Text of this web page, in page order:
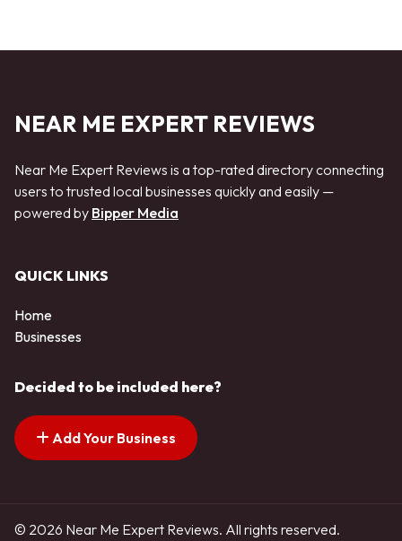
NEAR ME EXPERT REVIEWS
Near Me Expert Reviews is a top-rated directory connecting
users to trusted local businesses quickly and easily —
powered by Bipper Media
QUICK LINKS
Home
Businesses
Decided to be included here?
Add Your Business
© 2026 Near Me Expert Reviews. All rights reserved.